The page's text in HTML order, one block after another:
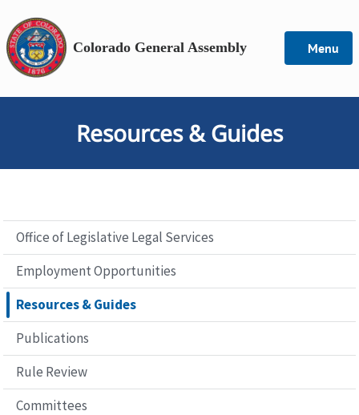
Colorado General Assembly Menu
Resources & Guides
Office of Legislative Legal Services
Employment Opportunities
Resources & Guides
Publications
Rule Review
Committees